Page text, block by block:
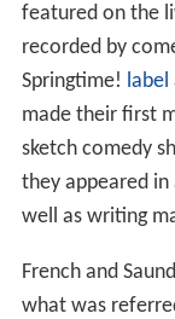
featured on the
recorded by
Springtime! label
made their first
sketch comedy
they appeared in
well as writing
French and
what was